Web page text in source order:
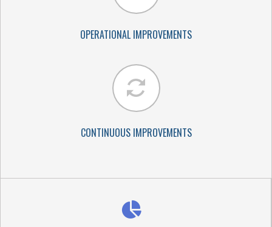
OPERATIONAL IMPROVEMENTS
CONTINUOUS IMPROVEMENTS